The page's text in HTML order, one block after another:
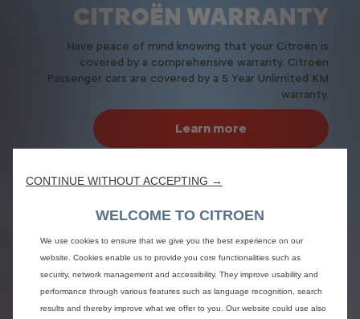
CITROËN WARRANTY
Have peace of mind knowing that your Citroën is
covered by a comprehensive warranty. Citroën
Passenger cars are covered by a 5 Year Unlimited KM
warranty.
Learn more
CONTINUE WITHOUT ACCEPTING →
WELCOME TO CITROEN
We use cookies to ensure that we give you the best experience on our
website. Cookies enable us to provide you core functionalities such as
security, network management and accessibility. They improve usability and
performance through various features such as language recognition, search
results and thereby improve what we offer to you. Our website could use also